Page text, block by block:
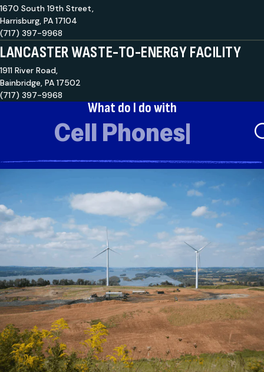
1670 South 19th Street,
Harrisburg, PA 17104
(717) 397-9968
LANCASTER WASTE-TO-ENERGY FACILITY
1911 River Road,
Bainbridge, PA 17502
(717) 397-9968
What do I do with